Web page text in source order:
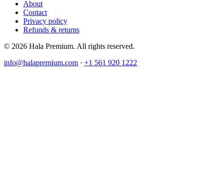
About
Contact
Privacy policy
Refunds & returns
© 2026 Hala Premium. All rights reserved.
info@halapremium.com · +1 561 920 1222